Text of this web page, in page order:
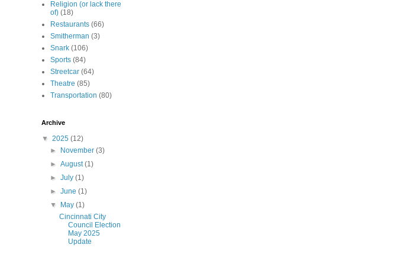
Religion (or lack there
of) (18)
Restaurants (66)
Smitherman (3)
Snark (106)
Sports (84)
Streetcar (64)
Theatre (85)
Transportation (80)
Archive
▼ 2025 (12)
►
November(3)
►August(1)
►July(1)
►June(1)
▼
May(1)
Cincinnati City
Council Election
May 2025
Update